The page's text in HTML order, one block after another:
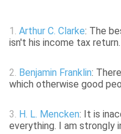
1. Arthur C. Clarke: The
isn't his income tax
2. Benjamin Franklin:
which otherwise good
3. H. L. Mencken: It is
everything. I am strongly